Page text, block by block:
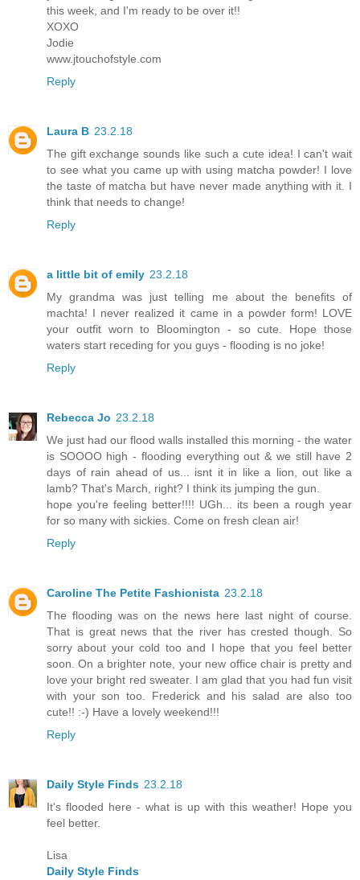
this week, and I'm ready to be over it!!
XOXO
Jodie
www.jtouchofstyle.com
Reply
Laura B 23.2.18
The gift exchange sounds like such a cute idea! I can't wait
to see what you came up with using matcha powder! I love
the taste of matcha but have never made anything with it. I
think that needs to change!
Reply
a little bit of emily 23.2.18
My grandma was just telling me about the benefits of
machta! I never realized it came in a powder form! LOVE
your outfit worn to Bloomington - so cute. Hope those
waters start receding for you guys - flooding is no joke!
Reply
Rebecca Jo 23.2.18
We just had our flood walls installed this morning - the water
is SOOOO high - flooding everything out & we still have 2
days of rain ahead of us... isnt it in like a lion, out like a
lamb? That's March, right? I think its jumping the gun.
hope you're feeling better!!!! UGh... its been a rough year
for so many with sickies. Come on fresh clean air!
Reply
Caroline The Petite Fashionista 23.2.18
The flooding was on the news here last night of course.
That is great news that the river has crested though. So
sorry about your cold too and I hope that you feel better
soon. On a brighter note, your new office chair is pretty and
love your bright red sweater. I am glad that you had fun visit
with your son too. Frederick and his salad are also too
cute!! :-) Have a lovely weekend!!!
Reply
Daily Style Finds 23.2.18
It's flooded here - what is up with this weather! Hope you
feel better.
Lisa
Daily Style Finds